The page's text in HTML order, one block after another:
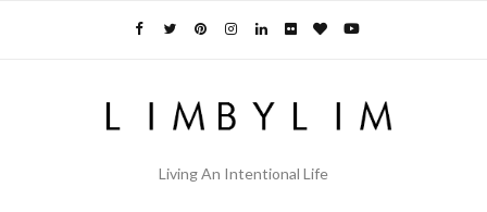
Living An Intentional Life